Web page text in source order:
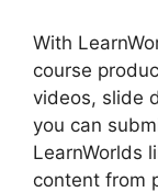
With
course
videos, slide
you can
LearnWorlds
content from